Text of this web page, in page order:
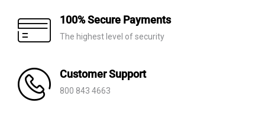
100% Secure Payments
The highest level of security
Customer Support
800 843 4663